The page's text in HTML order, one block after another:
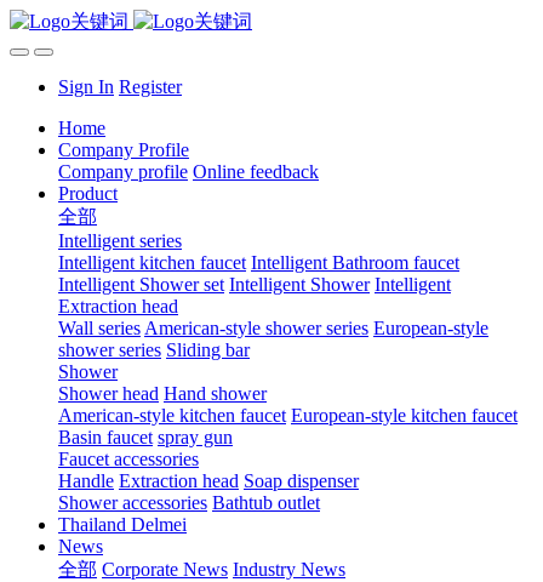
Sign In Register
Home
Company Profile
Company profile Online feedback
Product
全部
Intelligent series
Intelligent kitchen faucet Intelligent Bathroom faucet
Intelligent Shower set Intelligent Shower Intelligent
Extraction head
Wall series American-style shower series European-style
shower series Sliding bar
Shower
Shower head Hand shower
American-style kitchen faucet European-style kitchen faucet
Basin faucet spray gun
Faucet accessories
Handle Extraction head Soap dispenser
Shower accessories Bathtub outlet
Thailand Delmei
News
全部 Corporate News Industry News